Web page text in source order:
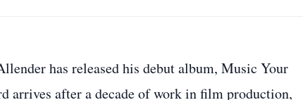
has released his debut album, Music Your
arrives after a decade of work in film production,